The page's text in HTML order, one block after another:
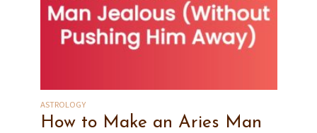
ASTROLOGY
How to Make an Aries Man